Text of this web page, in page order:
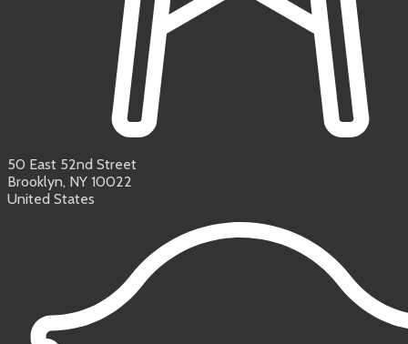
50 East 52nd Street
Brooklyn, NY 10022
United States